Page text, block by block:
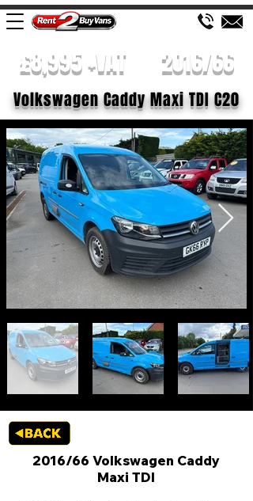
£8,995 +VAT 2016/66
Volkswagen Caddy Maxi TDI C20
2016/66 Volkswagen Caddy
Maxi TDI